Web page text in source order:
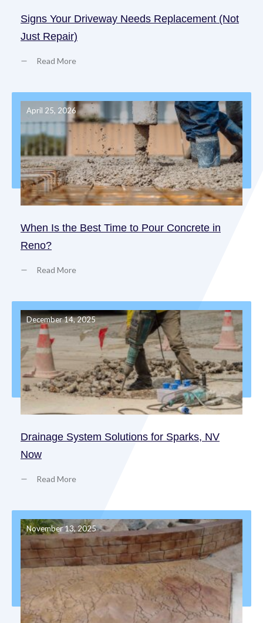
Signs Your Driveway Needs Replacement (Not
Just Repair)
Read More
April 25, 2026
When Is the Best Time to Pour Concrete in
Reno?
Read More
December 14, 2025
Drainage System Solutions for Sparks, NV
Now
Read More
November 13, 2025